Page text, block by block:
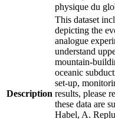
physique du
Description
This dataset
depicting the
analogue
understand
mountain-
oceanic
set-up,
results, please
these data are
Habel, A.